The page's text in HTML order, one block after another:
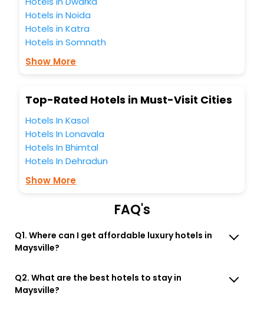
Maysville Iowa United States Of America hotels hassle -
free with EaseMyTrip, your most trusted travel companion.
You can find theHotel Near Me
business facilities including as Conference room, Laundry
Lounge option, Meeting Hall, Breakfast, lunch and dinner,
Hotels in Noida
Hotels in Katra
Hotels in Somnath
Show More
Top-Rated Hotels in Must-Visit Cities
Hotels In Kasol
Hotels In Lonavala
Hotels In Bhimtal
Hotels In Dehradun
Show More
FAQ's
Q1. Where can I get affordable luxury hotels in
Maysville?
Q2. What are the best hotels to stay in
Maysville?